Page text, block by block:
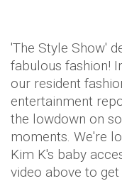
'The Style Show'
fabulous fashion!
our resident
entertainment
the lowdown on
moments. We're
Kim K's baby
video above to